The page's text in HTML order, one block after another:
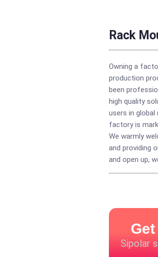
Rack
Owning a
production
been
high quality
users in global
factory is
We warmly
and providing
and open up,
Sipolar